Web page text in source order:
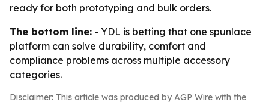
ready for both prototyping and bulk orders.
The bottom line: - YDL is betting that one spunlace
platform can solve durability, comfort and
compliance problems across multiple accessory
categories.
Disclaimer: This article was produced by AGP Wire with the